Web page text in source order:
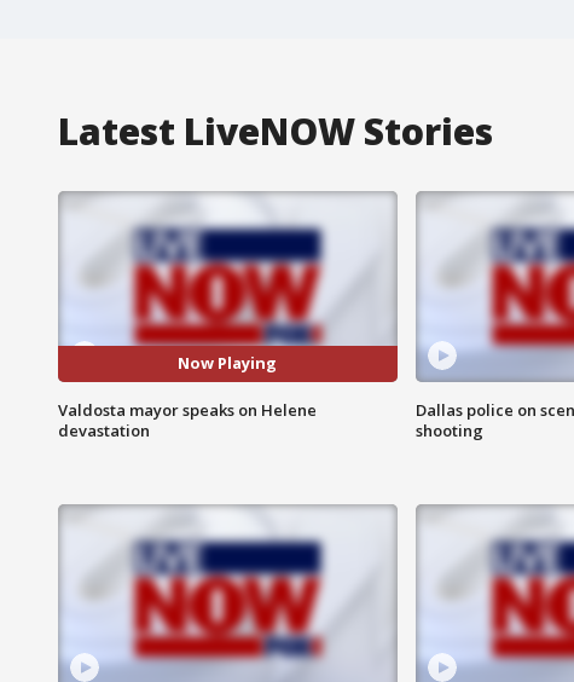
Latest LiveNOW Stories
Now Playing
Valdosta mayor speaks on Helene
devastation
Dallas police on
shooting